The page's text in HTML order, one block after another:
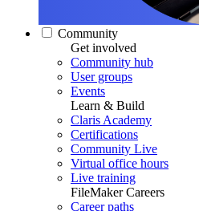
Community
Get involved
Community hub
User groups
Events
Learn & Build
Claris Academy
Certifications
Community Live
Virtual office hours
Live training
FileMaker Careers
Career paths